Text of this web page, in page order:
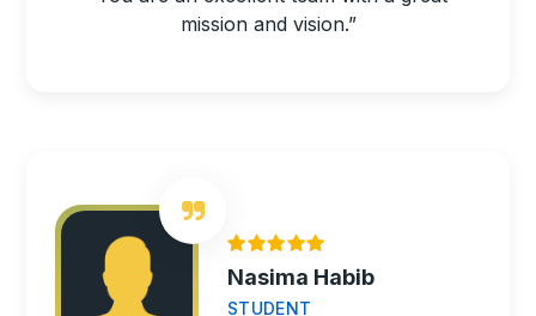
mission and vision.”
Nasima Habib
STUDENT